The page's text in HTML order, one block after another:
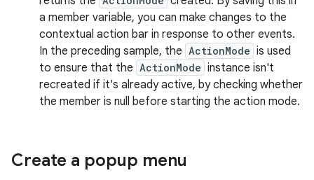
a member variable, you can make changes to the
contextual action bar in response to other events.
In the preceding sample, the ActionMode is used
to ensure that the ActionMode instance isn't
recreated if it's already active, by checking whether
the member is null before starting the action mode.
Create a popup menu